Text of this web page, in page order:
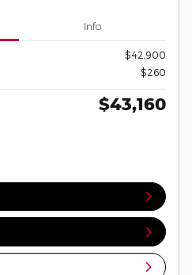
Info
$42,900
$260
$43,160